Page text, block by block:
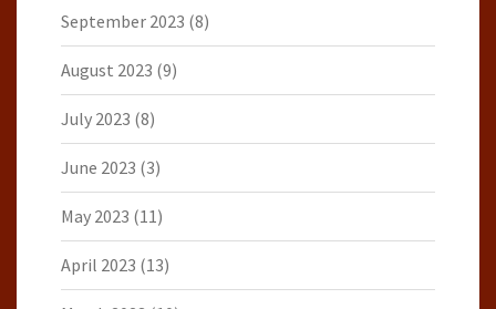
September 2023 (8)
August 2023 (9)
July 2023 (8)
June 2023 (3)
May 2023 (11)
April 2023 (13)